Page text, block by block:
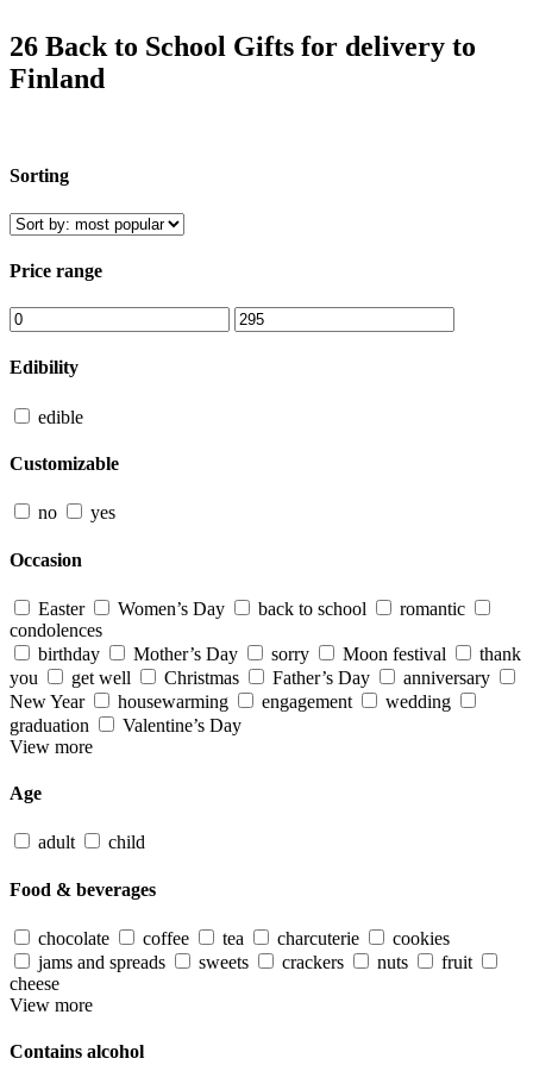
26 Back to School Gifts for delivery to
Finland
Sorting
Price range
Edibility
edible
Customizable
no yes
Occasion
Easter Women’s Day back to school
romantic
condolences
birthday
Mother’s Day sorry Moon festival
thank
you
get well Christmas Father’s Day
anniversary
New Year
housewarming engagement
wedding
graduation
Valentine’s Day
View more
Age
adult child
Food & beverages
chocolate coffee tea charcuterie
cookies
jams and spreads
sweets crackers nuts
fruit
cheese
View more
Contains alcohol